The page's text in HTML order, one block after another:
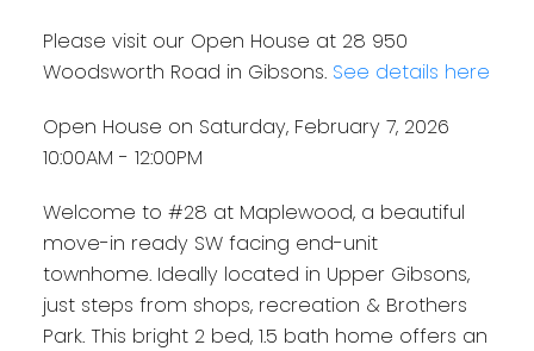
Please visit our Open House at 28 950
Woodsworth Road in Gibsons. See details here
Open House on Saturday, February 7, 2026
10:00AM - 12:00PM
Welcome to #28 at Maplewood, a beautiful
move-in ready SW facing end-unit
townhome. Ideally located in Upper Gibsons,
just steps from shops, recreation & Brothers
Park. This bright 2 bed, 1.5 bath home offers an